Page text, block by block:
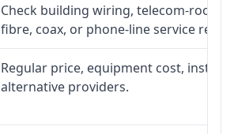
Check building wiring, telecom-room
fibre, coax, or phone-line service
Regular price, equipment cost,
alternative providers.